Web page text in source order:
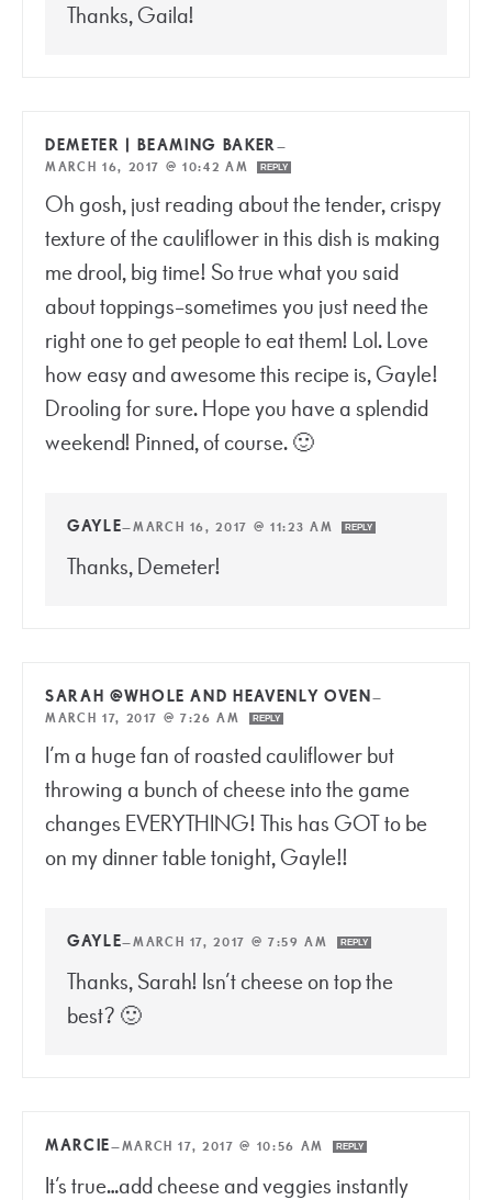
Thanks, Gaila!
DEMETER | BEAMING BAKER—
MARCH 16, 2017 @ 10:42 AM
REPLY
Oh gosh, just reading about the tender, crispy
texture of the cauliflower in this dish is making
me drool, big time! So true what you said
about toppings–sometimes you just need the
right one to get people to eat them! Lol. Love
how easy and awesome this recipe is, Gayle!
Drooling for sure. Hope you have a splendid
weekend! Pinned, of course. 🙂
GAYLE—MARCH 16, 2017 @ 11:23 AM REPLY
Thanks, Demeter!
SARAH @WHOLE AND HEAVENLY OVEN—
MARCH 17, 2017 @ 7:26 AM
REPLY
I’m a huge fan of roasted cauliflower but
throwing a bunch of cheese into the game
changes EVERYTHING! This has GOT to be
on my dinner table tonight, Gayle!!
GAYLE—MARCH 17, 2017 @ 7:59 AM REPLY
Thanks, Sarah! Isn’t cheese on top the
best? 🙂
MARCIE—MARCH 17, 2017 @ 10:56 AM REPLY
It’s true…add cheese and veggies instantly